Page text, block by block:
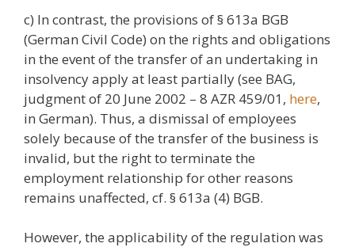
c) In contrast, the provisions of § 613a BGB
(German Civil Code) on the rights and obligations
in the event of the transfer of an undertaking in
insolvency apply at least partially (see BAG,
judgment of 20 June 2002 – 8 AZR 459/01, here,
in German). Thus, a dismissal of employees
solely because of the transfer of the business is
invalid, but the right to terminate the
employment relationship for other reasons
remains unaffected, cf. § 613a (4) BGB.
However, the applicability of the regulation was